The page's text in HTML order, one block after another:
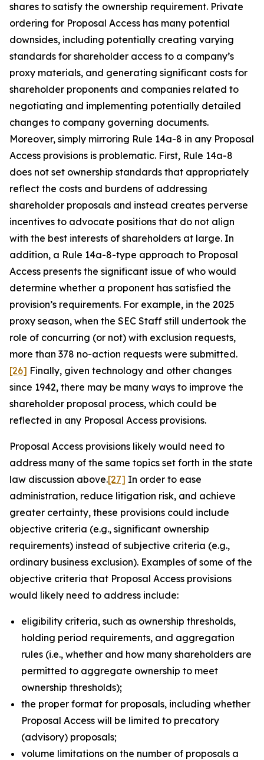
shares to satisfy the ownership requirement. Private
ordering for Proposal Access has many potential
downsides, including potentially creating varying
standards for shareholder access to a company’s
proxy materials, and generating significant costs for
shareholder proponents and companies related to
negotiating and implementing potentially detailed
changes to company governing documents.
Moreover, simply mirroring Rule 14a-8 in any Proposal
Access provisions is problematic. First, Rule 14a-8
does not set ownership standards that appropriately
reflect the costs and burdens of addressing
shareholder proposals and instead creates perverse
incentives to advocate positions that do not align
with the best interests of shareholders at large. In
addition, a Rule 14a-8-type approach to Proposal
Access presents the significant issue of who would
determine whether a proponent has satisfied the
provision’s requirements. For example, in the 2025
proxy season, when the SEC Staff still undertook the
role of concurring (or not) with exclusion requests,
more than 378 no-action requests were submitted.
[26] Finally, given technology and other changes
since 1942, there may be many ways to improve the
shareholder proposal process, which could be
reflected in any Proposal Access provisions.
Proposal Access provisions likely would need to
address many of the same topics set forth in the state
law discussion above.[27] In order to ease
administration, reduce litigation risk, and achieve
greater certainty, these provisions could include
objective criteria (e.g., significant ownership
requirements) instead of subjective criteria (e.g.,
ordinary business exclusion). Examples of some of the
objective criteria that Proposal Access provisions
would likely need to address include:
eligibility criteria, such as ownership thresholds,
holding period requirements, and aggregation
rules (i.e., whether and how many shareholders are
permitted to aggregate ownership to meet
ownership thresholds);
the proper format for proposals, including whether
Proposal Access will be limited to precatory
(advisory) proposals;
volume limitations on the number of proposals a